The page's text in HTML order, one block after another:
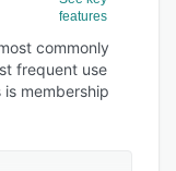
features
commonly
frequent use
membership